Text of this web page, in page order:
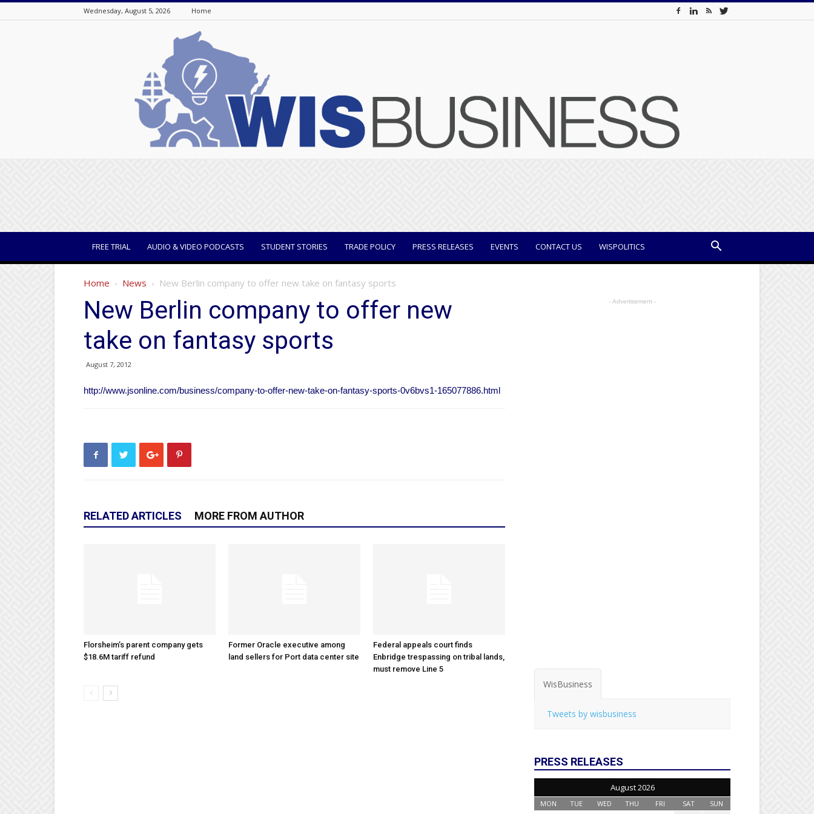
Wednesday, August 5, 2026 Home
FREE TRIAL AUDIO & VIDEO PODCASTS STUDENT STORIES TRADE POLICY PRESS RELEASES EVENTS CONTACT US WISPOLITICS
Home News New Berlin company to offer new take on fantasy sports
New Berlin company to offer new
take on fantasy sports
August 7, 2012
http://www.jsonline.com/business/company-to-offer-new-take-on-fantasy-sports-0v6bvs1-165077886.html
RELATED ARTICLES MORE FROM AUTHOR
Florsheim’s parent company gets
$18.6M tariff refund
Former Oracle executive among
land sellers for Port data center site
Federal appeals court finds
Enbridge trespassing on tribal lands,
must remove Line 5
- Advertisement -
WisBusiness
Tweets by wisbusiness
PRESS RELEASES
August 2026
MON TUE WED THU FRI SAT SUN